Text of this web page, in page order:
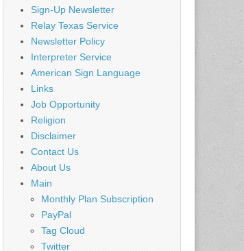
Sign-Up Newsletter
Relay Texas Service
Newsletter Policy
Interpreter Service
American Sign Language
Links
Job Opportunity
Religion
Disclaimer
Contact Us
About Us
Main
Monthly Plan Subscription
PayPal
Tag Cloud
Twitter